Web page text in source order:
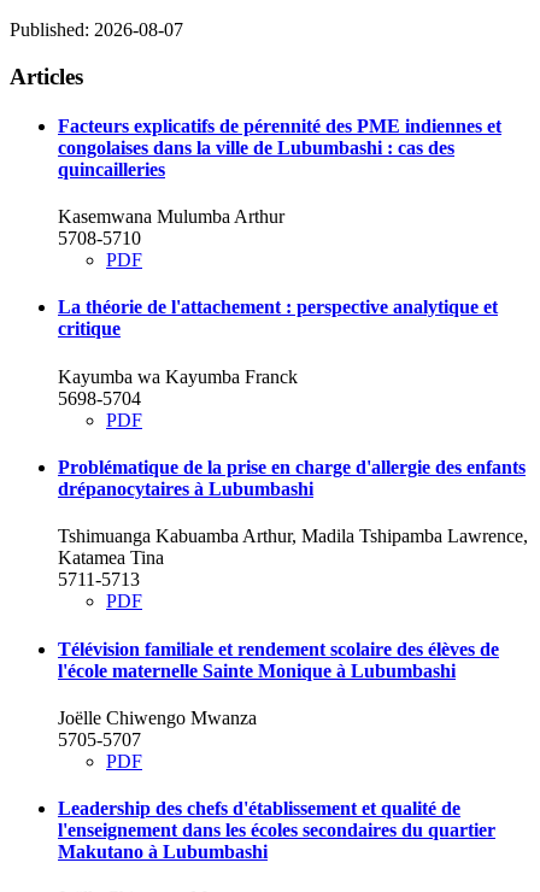
Published: 2026-08-07
Articles
Facteurs explicatifs de pérennité des PME indiennes et
congolaises dans la ville de Lubumbashi : cas des
quincailleries
Kasemwana Mulumba Arthur
5708-5710
PDF
La théorie de l'attachement : perspective analytique et
critique
Kayumba wa Kayumba Franck
5698-5704
PDF
Problématique de la prise en charge d'allergie des enfants
drépanocytaires à Lubumbashi
Tshimuanga Kabuamba Arthur, Madila Tshipamba Lawrence,
Katamea Tina
5711-5713
PDF
Télévision familiale et rendement scolaire des élèves de
l'école maternelle Sainte Monique à Lubumbashi
Joëlle Chiwengo Mwanza
5705-5707
PDF
Leadership des chefs d'établissement et qualité de
l'enseignement dans les écoles secondaires du quartier
Makutano à Lubumbashi